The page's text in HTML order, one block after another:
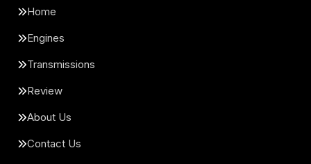
Home
Engines
Transmissions
Review
About Us
Contact Us